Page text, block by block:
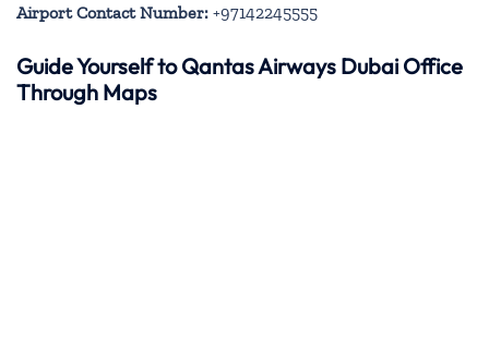
Airport Contact Number: +97142245555
Guide Yourself to Qantas Airways Dubai Office
Through Maps